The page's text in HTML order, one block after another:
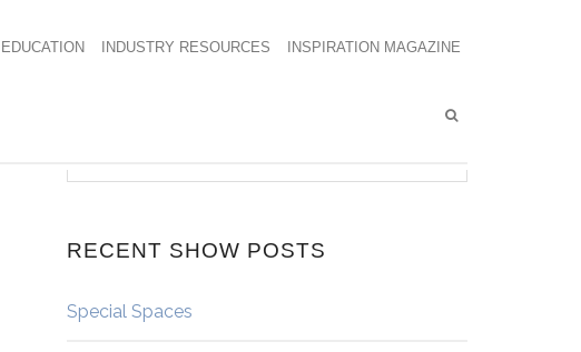
EDUCATION INDUSTRY RESOURCES INSPIRATION MAGAZINE
RECENT SHOW POSTS
Special Spaces